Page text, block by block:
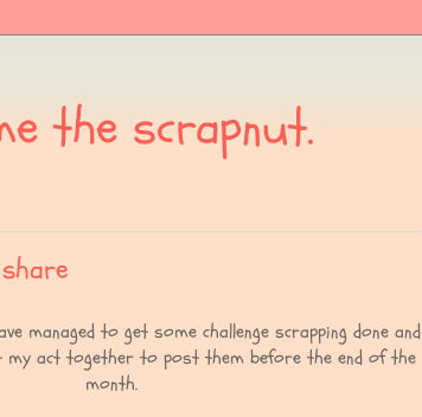
the scrapnut.
managed to get some challenge scrapping done and
act together to post them before the end of the
month.